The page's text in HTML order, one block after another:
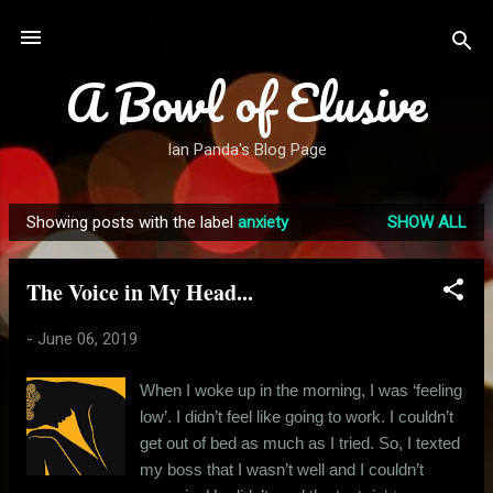
A Bowl of Elusive
Ian Panda's Blog Page
P
o
Showing posts with the label anxiety SHOW ALL
The Voice in My Head...
- June 06, 2019
When I woke up in the morning, I was ‘feeling
low’. I didn’t feel like going to work. I couldn’t
get out of bed as much as I tried. So, I texted
my boss that I wasn’t well and I couldn’t